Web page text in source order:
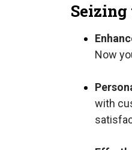
Seizing
Now
with